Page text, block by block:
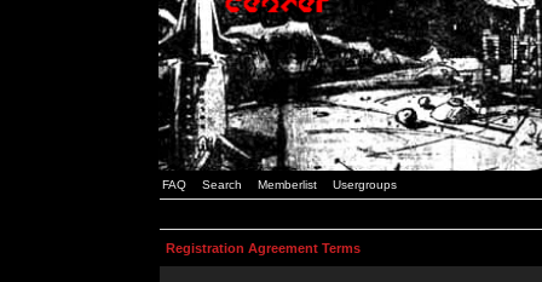
FAQ Search Memberlist Usergroups
Registration Agreement Terms